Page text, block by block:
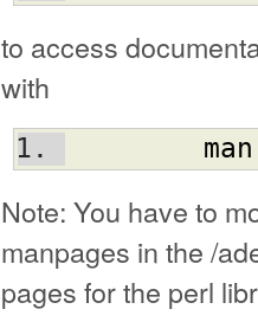
to access
with
man
Note: You have to
manpages in the /
pages for the perl